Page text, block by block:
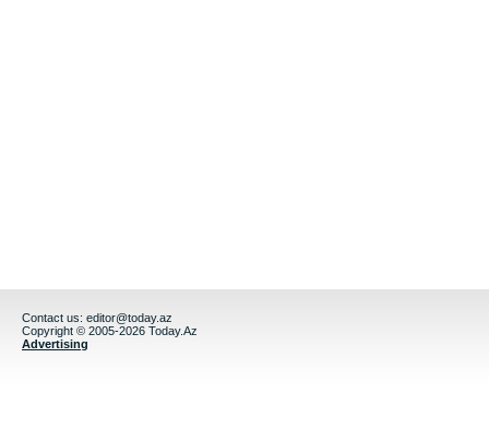
Contact us: editor@today.az
Copyright © 2005-2026 Today.Az
Advertising